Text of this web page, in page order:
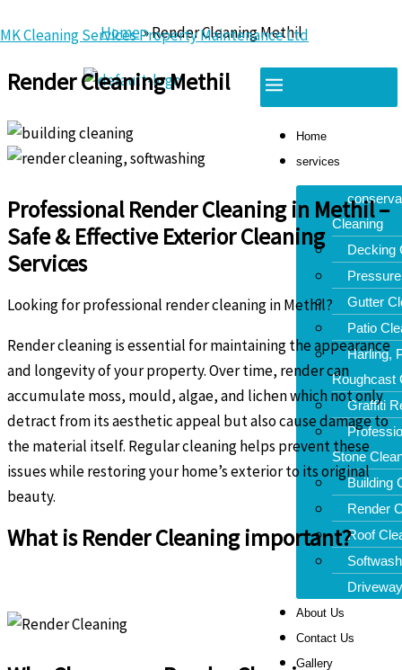
to
MK Cleaning Services Property Maintenance Ltd
Menu
Home
services
Cleaning
Decking
Gutter
Patio
Harling,
Roughcast
Graffiti
Stone
Building
Render
Roof
About Us
Contact Us
Gallery
Home»Render Cleaning Methil
Render Cleaning Methil
Professional Render Cleaning in Methil –
Safe & Effective Exterior Cleaning
Services
Looking for professional render cleaning in Methil?
Render cleaning is essential for maintaining the appearance
and longevity of your property. Over time, render can
accumulate moss, mould, algae, and lichen which not only
detract from its aesthetic appeal but also cause damage to
the material itself. Regular cleaning helps prevent these
issues while restoring your home’s exterior to its original
beauty.
What is Render Cleaning important?